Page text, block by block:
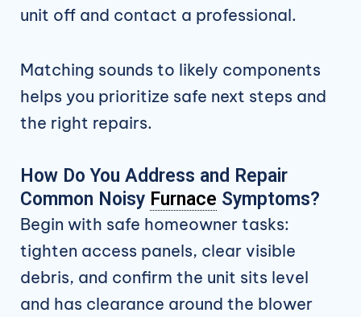
unit off and contact a professional.
Matching sounds to likely components
helps you prioritize safe next steps and
the right repairs.
How Do You Address and Repair
Common Noisy Furnace Symptoms?
Begin with safe homeowner tasks:
tighten access panels, clear visible
debris, and confirm the unit sits level
and has clearance around the blower